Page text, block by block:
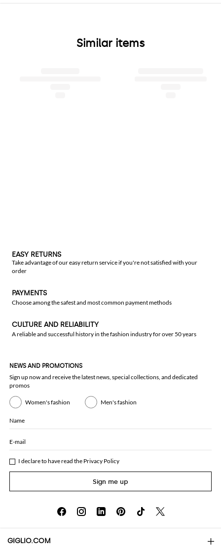
Similar items
EASY RETURNS
Take advantage of our easy return service if you're not satisfied with your
order
PAYMENTS
Choose among the safest and most common payment methods
CULTURE AND RELIABILITY
A reliable and successful history in the fashion industry for over 50 years
NEWS AND PROMOTIONS
Sign up now and receive the latest news, special collections, and dedicated
promos
Women's fashion Men's fashion
Name
E-mail
I declare to have read the Privacy Policy
Sign me up
GIGLIO.COM